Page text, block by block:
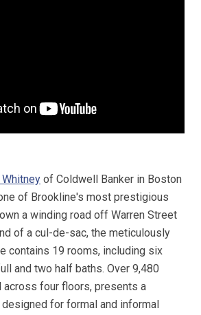
of Coldwell Banker in Boston
of Brookline's most prestigious
a winding road off Warren Street
of a cul-de-sac, the meticulously
contains 19 rooms, including six
and two half baths. Over 9,480
across four floors, presents a
for formal and informal